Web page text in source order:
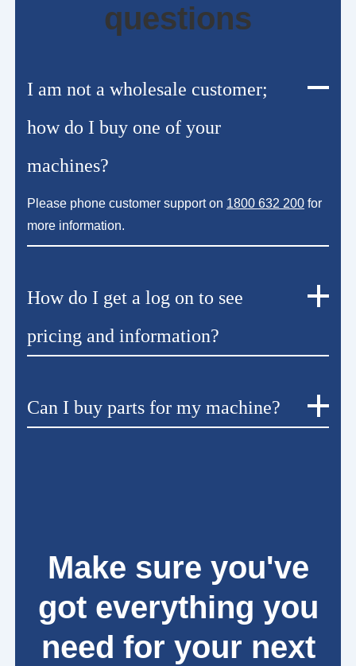
questions
I am not a wholesale customer;
how do I buy one of your
machines?
Please phone customer support on 1800 632 200 for
more information.
How do I get a log on to see
pricing and information?
Can I buy parts for my machine?
Make sure you've
got everything you
need for your next